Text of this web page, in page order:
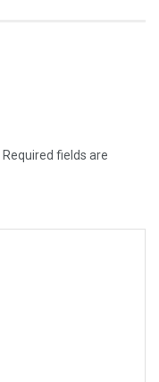
Required fields are